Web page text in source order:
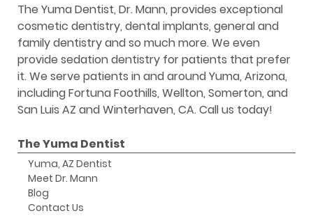
The Yuma Dentist, Dr. Mann, provides exceptional
cosmetic dentistry, dental implants, general and
family dentistry and so much more. We even
provide sedation dentistry for patients that prefer
it. We serve patients in and around Yuma, Arizona,
including Fortuna Foothills, Wellton, Somerton, and
San Luis AZ and Winterhaven, CA. Call us today!
The Yuma Dentist
Yuma, AZ Dentist
Meet Dr. Mann
Blog
Contact Us